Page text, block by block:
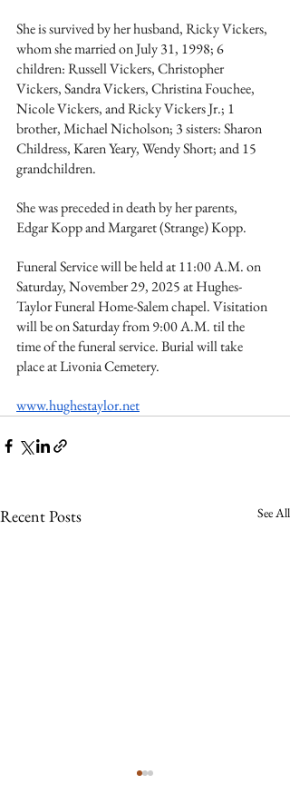
She is survived by her husband, Ricky Vickers,
whom she married on July 31, 1998; 6
children: Russell Vickers, Christopher
Vickers, Sandra Vickers, Christina Fouchee,
Nicole Vickers, and Ricky Vickers Jr.; 1
brother, Michael Nicholson; 3 sisters: Sharon
Childress, Karen Yeary, Wendy Short; and 15
grandchildren.
She was preceded in death by her parents,
Edgar Kopp and Margaret (Strange) Kopp.
Funeral Service will be held at 11:00 A.M. on
Saturday, November 29, 2025 at Hughes-
Taylor Funeral Home-Salem chapel. Visitation
will be on Saturday from 9:00 A.M. til the
time of the funeral service. Burial will take
place at Livonia Cemetery.
www.hughestaylor.net
Recent Posts See All